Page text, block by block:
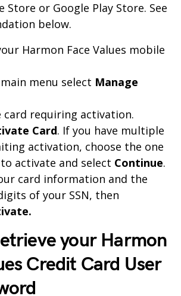
or Google Play Store. See
below.
Harmon Face Values mobile
menu select Manage
card requiring activation.
Card. If you have multiple
activation, choose the one
to activate and select Continue.
card information and the
of your SSN, then
your Harmon
Credit Card User